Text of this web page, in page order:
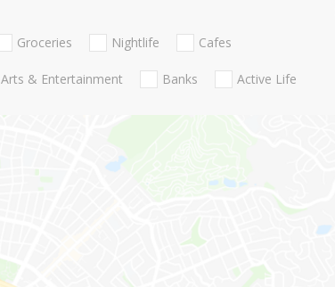
Groceries Nightlife Cafes
Arts & Entertainment Banks Active Life